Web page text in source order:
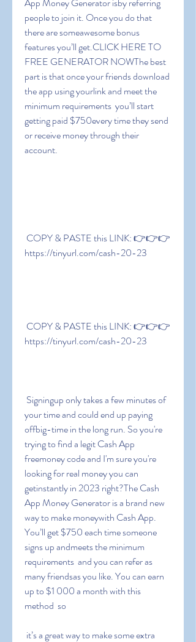
people to join it. Once you do that
there are someawesome bonus
features you’ll get.CLICK HERE TO
FREE GENERATOR NOWThe best
part is that once your friends download
the app using yourlink and meet the
minimum requirements  you’ll start
getting paid $750every time they send
or receive money through their
account.
https://tinyurl.com/cash-20-23
https://tinyurl.com/cash-20-23
your time and could end up paying
offbig-time in the long run. So you're
trying to find a legit Cash App
freemoney code and I'm sure you're
looking for real money you can
getinstantly in 2023 right?The Cash
App Money Generator is a brand new
way to make moneywith Cash App.
You’ll get $750 each time someone
signs up andmeets the minimum
requirements  and you can refer as
many friendsas you like. You can earn
up to $1 000 a month with this
method  so